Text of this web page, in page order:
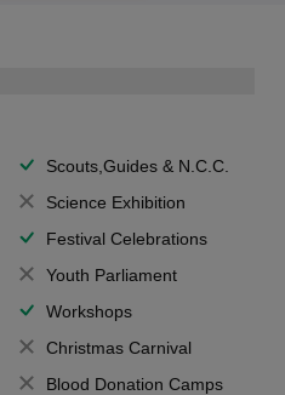
Scouts,Guides & N.C.C.
Science Exhibition
Festival Celebrations
Youth Parliament
Workshops
Christmas Carnival
Blood Donation Camps